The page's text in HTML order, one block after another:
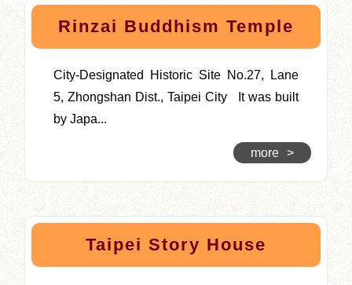
Rinzai Buddhism Temple
City-Designated Historic Site No.27, Lane
5, Zhongshan Dist., Taipei City It was built
by Japa...
more >
Taipei Story House